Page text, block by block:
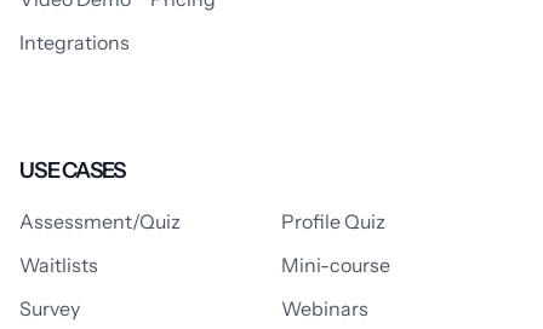
Integrations
USE CASES
Assessment/Quiz
Profile Quiz
Waitlists
Mini-course
Survey
Webinars